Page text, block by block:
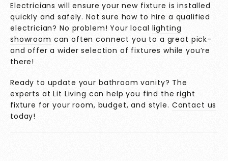
Electricians will ensure your new fixture is installed
quickly and safely. Not sure how to hire a qualified
electrician? No problem! Your local lighting
showroom can often connect you to a great pick–
and offer a wider selection of fixtures while you’re
there!
Ready to update your bathroom vanity? The
experts at Lit Living can help you find the right
fixture for your room, budget, and style. Contact us
today!